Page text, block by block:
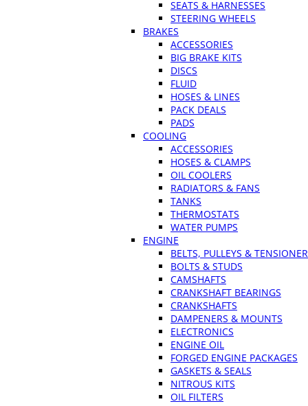
SEATS & HARNESSES
STEERING WHEELS
BRAKES
ACCESSORIES
BIG BRAKE KITS
DISCS
FLUID
HOSES & LINES
PACK DEALS
PADS
COOLING
ACCESSORIES
HOSES & CLAMPS
OIL COOLERS
RADIATORS & FANS
TANKS
THERMOSTATS
WATER PUMPS
ENGINE
BELTS, PULLEYS &
BOLTS & STUDS
CAMSHAFTS
CRANKSHAFT BEARINGS
CRANKSHAFTS
DAMPENERS & MOUNTS
ELECTRONICS
ENGINE OIL
FORGED ENGINE PACKAGES
GASKETS & SEALS
NITROUS KITS
OIL FILTERS